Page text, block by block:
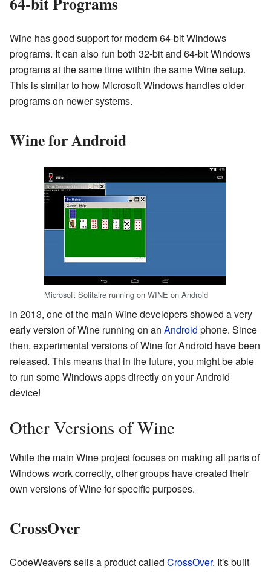
Wine has good support for modern 64-bit Windows
programs. It can also run both 32-bit and 64-bit Windows
programs at the same time within the same Wine setup.
This is similar to how Microsoft Windows handles older
programs on newer systems.
Wine for Android
Microsoft Solitaire running on WINE on Android
In 2013, one of the main Wine developers showed a very
early version of Wine running on an Android phone. Since
then, experimental versions of Wine for Android have been
released. This means that in the future, you might be able
to run some Windows apps directly on your Android
device!
Other Versions of Wine
While the main Wine project focuses on making all parts of
Windows work correctly, other groups have created their
own versions of Wine for specific purposes.
CrossOver
CodeWeavers sells a product called CrossOver. It's built